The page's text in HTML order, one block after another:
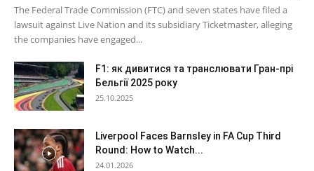
The Federal Trade Commission (FTC) and seven states have filed a
lawsuit against Live Nation and its subsidiary Ticketmaster, alleging
the companies have engaged...
F1: як дивитися та транслювати Гран-прі
Бельгії 2025 року
25.10.2025
Liverpool Faces Barnsley in FA Cup Third
Round: How to Watch...
24.01.2026